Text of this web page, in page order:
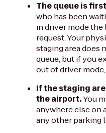
The queue is
who has been
in driver mode
request. Your
staging area does
queue, but if you
out of driver
If the staging
the airport.You
anywhere else on
any other parking